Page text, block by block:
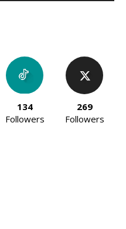
134
Followers
269
Followers